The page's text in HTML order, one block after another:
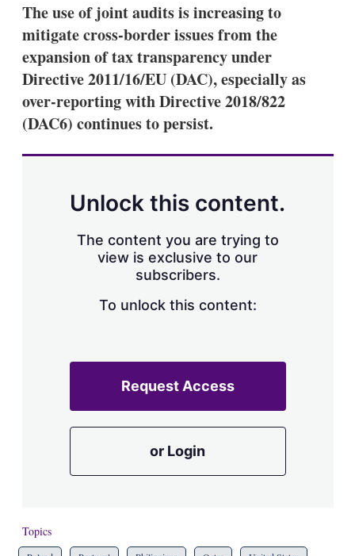
The use of joint audits is increasing to
mitigate cross-border issues from the
expansion of tax transparency under
Directive 2011/16/EU (DAC), especially as
over-reporting with Directive 2018/822
(DAC6) continues to persist.
Unlock this content.
The content you are trying to
view is exclusive to our
subscribers.
To unlock this content:
Request Access
or Login
Topics